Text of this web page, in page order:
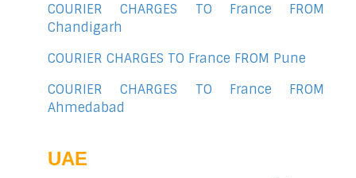
COURIER CHARGES TO France FROM
Chandigarh
COURIER CHARGES TO France FROM Pune
COURIER CHARGES TO France FROM
Ahmedabad
UAE